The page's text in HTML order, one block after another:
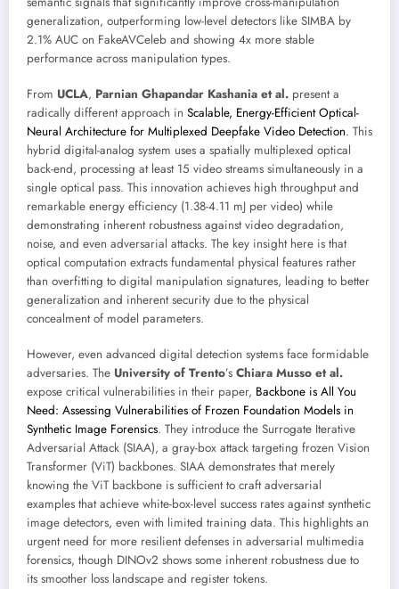
generalization, outperforming low-level detectors like SIMBA by
2.1% AUC on FakeAVCeleb and showing 4x more stable
performance across manipulation types.
From UCLA, Parnian Ghapandar Kashania et al. present a
radically different approach in Scalable, Energy-Efficient Optical-
Neural Architecture for Multiplexed Deepfake Video Detection. This
hybrid digital-analog system uses a spatially multiplexed optical
back-end, processing at least 15 video streams simultaneously in a
single optical pass. This innovation achieves high throughput and
remarkable energy efficiency (1.38-4.11 mJ per video) while
demonstrating inherent robustness against video degradation,
noise, and even adversarial attacks. The key insight here is that
optical computation extracts fundamental physical features rather
than overfitting to digital manipulation signatures, leading to better
generalization and inherent security due to the physical
concealment of model parameters.
However, even advanced digital detection systems face formidable
adversaries. The University of Trento’s Chiara Musso et al.
expose critical vulnerabilities in their paper, Backbone is All You
Need: Assessing Vulnerabilities of Frozen Foundation Models in
Synthetic Image Forensics. They introduce the Surrogate Iterative
Adversarial Attack (SIAA), a gray-box attack targeting frozen Vision
Transformer (ViT) backbones. SIAA demonstrates that merely
knowing the ViT backbone is sufficient to craft adversarial
examples that achieve white-box-level success rates against synthetic
image detectors, even with limited training data. This highlights an
urgent need for more resilient defenses in adversarial multimedia
forensics, though DINOv2 shows some inherent robustness due to
its smoother loss landscape and register tokens.